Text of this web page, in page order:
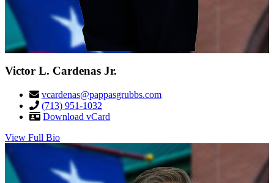
Victor L. Cardenas Jr.
vcardenas@pappasgrubbs.com
(713) 951-1032
Download vCard
View Full Bio